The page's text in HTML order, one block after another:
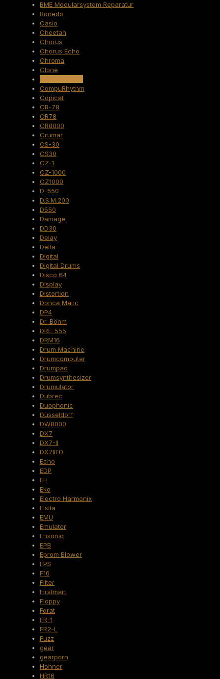
BME Modularsystem Reparatur
Bonedo
Casio
Cheetah
Chorus
Chorus Echo
Chroma
Clone
CompuRhythm
Copicat
CR-78
CR78
CR8000
Crumar
CS-30
CS30
CZ-1
CZ-1000
CZ1000
D-550
D.S.M.200
D550
Damage
DD30
Delay
Delta
Digital
Digital Drums
Disco 64
Display
Distortion
Donca Matic
DP4
Dr. Böhm
DRE-555
DRM16
Drum Machine
Drumcomputer
Drumpad
Drumsynthesizer
Drumulator
Dubrec
Duophonic
Düsseldorf
DW8000
DX7
DX7-II
DX7IIFD
Echo
EDP
EH
Eko
Electro Harmonix
Elsita
EMU
Emulator
Ensoniq
EPB
Eprom Blower
EPS
F16
Filter
Firstman
Floppy
Forat
FR-1
FR2-L
Fuzz
gear
gearporn
Hohner
HR16